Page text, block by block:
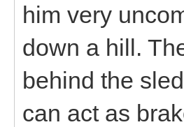
him very
down a hill.
behind the
can act as